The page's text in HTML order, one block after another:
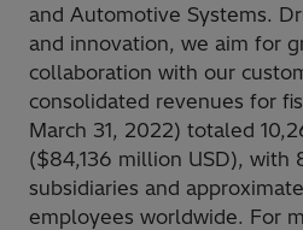
and Automotive Systems.
and innovation, we aim for
collaboration with our
consolidated revenues for
March 31, 2022) totaled
($84,136 million USD), with
subsidiaries and
employees worldwide. For